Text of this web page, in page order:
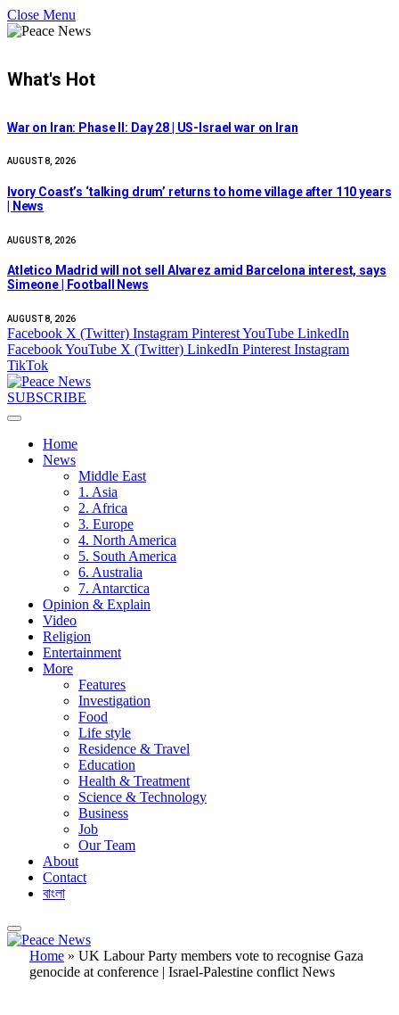
Close Menu
What's Hot
War on Iran: Phase II: Day 28 | US-Israel war on Iran
AUGUST 8, 2026
Ivory Coast’s ‘talking drum’ returns to home village after 110 years
| News
AUGUST 8, 2026
Atletico Madrid will not sell Alvarez amid Barcelona interest, says
Simeone | Football News
AUGUST 8, 2026
Facebook X (Twitter) Instagram PinterestYouTube LinkedIn
FacebookYouTube X (Twitter) LinkedIn Pinterest Instagram
TikTok
SUBSCRIBE
Home
News
Middle East
1. Asia
2. Africa
3. Europe
4. North America
5. South America
6. Australia
7. Antarctica
Opinion & Explain
Video
Religion
Entertainment
More
Features
Investigation
Food
Life style
Residence & Travel
Education
Health & Treatment
Science & Technology
Business
Job
Our Team
About
Contact
বাংলা
Home » UK Labour Party members vote to recognise Gaza
genocide at conference | Israel-Palestine conflict News